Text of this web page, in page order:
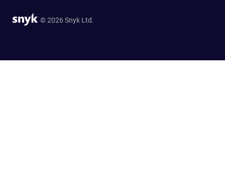
© 2026 Snyk Ltd.